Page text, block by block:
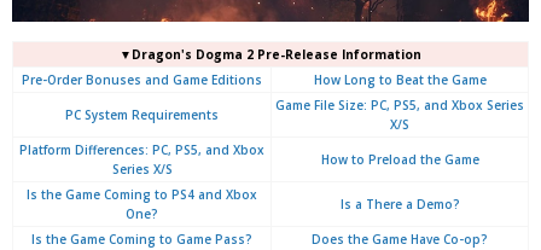
▼Dragon's Dogma 2 Pre-Release Information
Pre-Order Bonuses and Game Editions
How Long to Beat the Game
PC System Requirements
Game File Size: PC, PS5, and Xbox Series
X/S
Platform Differences: PC, PS5, and Xbox
Series X/S
How to Preload the Game
Is the Game Coming to PS4 and Xbox
One?
Is a There a Demo?
Is the Game Coming to Game Pass?
Does the Game Have Co-op?